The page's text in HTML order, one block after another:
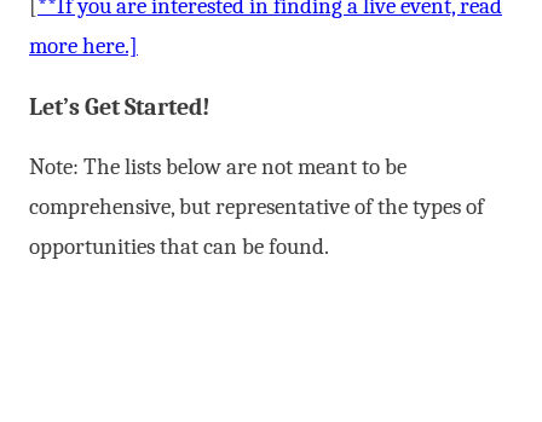
[**If you are interested in finding a live event, read
more here.]
Let’s Get Started!
Note: The lists below are not meant to be
comprehensive, but representative of the types of
opportunities that can be found.